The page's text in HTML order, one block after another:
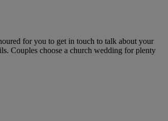
for you to get in touch to talk about your
Couples choose a church wedding for plenty